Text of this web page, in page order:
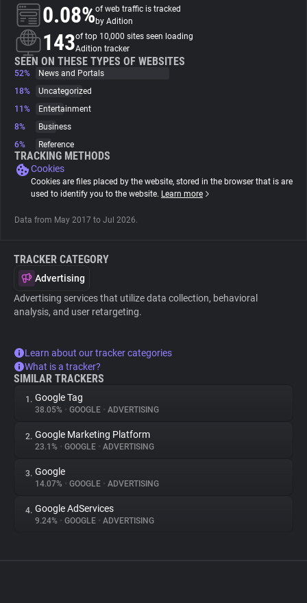
About
Trackers
Websites
Tracking Reach
0.08%of web traffic is tracked
by Adition
143of top 10,000 sites seen loading
Adition tracker
SEEN ON THESE TYPES OF WEBSITES
52%
News and Portals
18%
Uncategorized
11%
Entertainment
8%
Business
6%
Reference
TRACKING METHODS
Cookies
Cookies are files placed by the website, stored in the browser that is are
used to identify you to the website. Learn more
Data from May 2017 to Jul 2026.
TRACKER CATEGORY
Advertising
Advertising services that utilize data collection, behavioral
analysis, and user retargeting.
Learn about our tracker categories
What is a tracker?
SIMILAR TRACKERS
1. Google Tag
38.05% • GOOGLE • ADVERTISING
2. Google Marketing Platform
23.1% • GOOGLE • ADVERTISING
3. Google
14.07% • GOOGLE • ADVERTISING
4. Google AdServices
9.24% • GOOGLE • ADVERTISING